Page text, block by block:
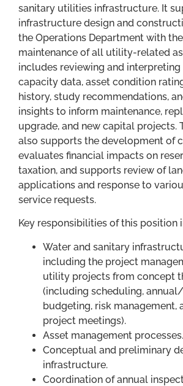
sanitary utilities infrastructure. It
infrastructure design and
the Operations Department with
maintenance of all utility-related
includes reviewing and
capacity data, asset condition
history, study recommendations,
insights to inform maintenance,
upgrade, and new capital projects.
also supports the development of
evaluates financial impacts on
taxation, and supports review of
applications and response to
service requests.
Key responsibilities of this position
Water and sanitary
including the project
utility projects from concept
(including scheduling,
budgeting, risk management,
project meetings).
Asset management processes.
Conceptual and preliminary
infrastructure.
Coordination of annual